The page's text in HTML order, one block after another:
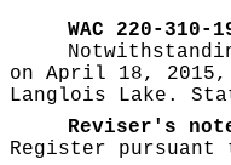
WAC 220-310-
on April 18,
Langlois Lake.
Reviser's
Register pursuant